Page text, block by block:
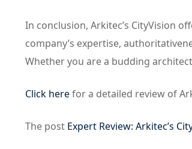
In conclusion, Arkitec’s CityVision
company’s expertise,
Whether you are a budding
Click herefor a detailed review of
The post Expert Review: Arkitec’s